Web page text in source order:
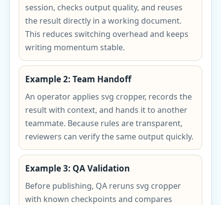
session, checks output quality, and reuses
the result directly in a working document.
This reduces switching overhead and keeps
writing momentum stable.
Example 2: Team Handoff
An operator applies svg cropper, records the
result with context, and hands it to another
teammate. Because rules are transparent,
reviewers can verify the same output quickly.
Example 3: QA Validation
Before publishing, QA reruns svg cropper
with known checkpoints and compares